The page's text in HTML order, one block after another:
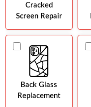
Cracked
Screen Repair
Back Glass
Replacement